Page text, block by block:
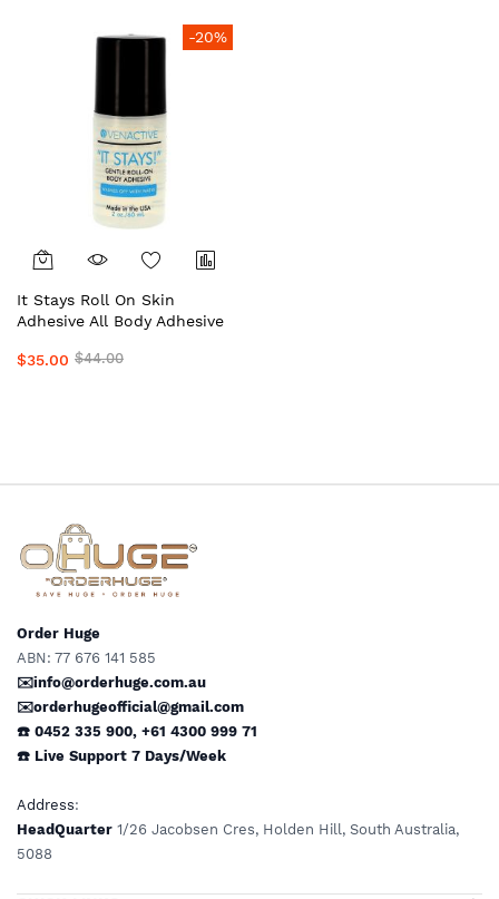
-20%
It Stays Roll On Skin
Adhesive All Body Adhesive
Wigs, Medical Garments &
$35.00 $44.00
Order Huge
ABN: 77 676 141 585
✉️info@orderhuge.com.au
✉️orderhugeofficial@gmail.com
☎️ 0452 335 900, +61 4300 999 71
☎️ Live Support 7 Days/Week
Address:
HeadQuarter 1/26 Jacobsen Cres, Holden Hill, South Australia,
5088